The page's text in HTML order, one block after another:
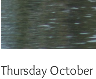
Thursday